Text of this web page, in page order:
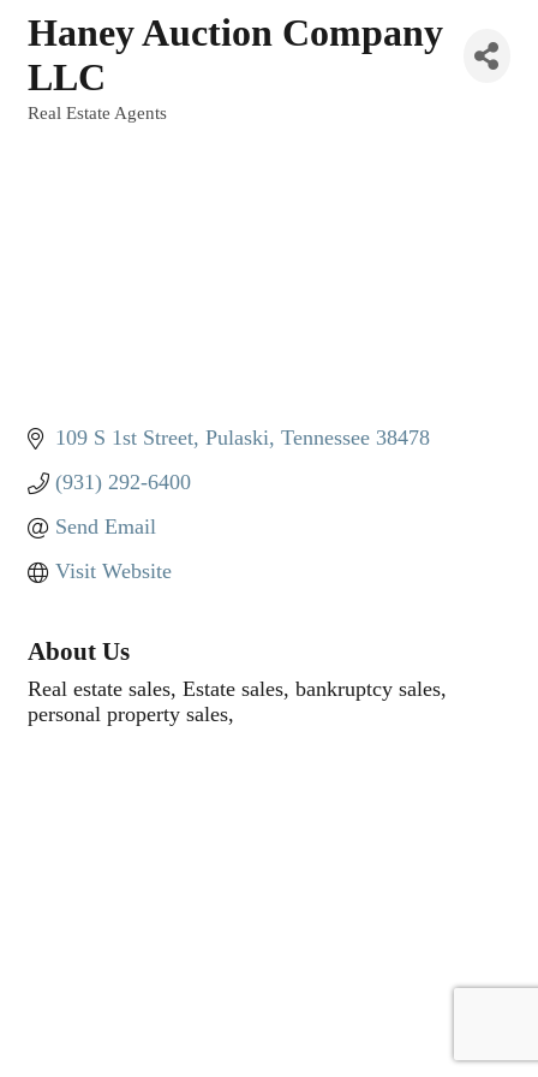
Haney Auction Company
LLC
Real Estate Agents
109 S 1st Street Pulaski Tennessee 38478
(931) 292-6400
Send Email
Visit Website
About Us
Real estate sales, Estate sales, bankruptcy sales,
personal property sales,